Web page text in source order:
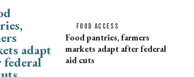
FOOD ACCESS
Food pantries, farmers
markets adapt after federal
aid cuts